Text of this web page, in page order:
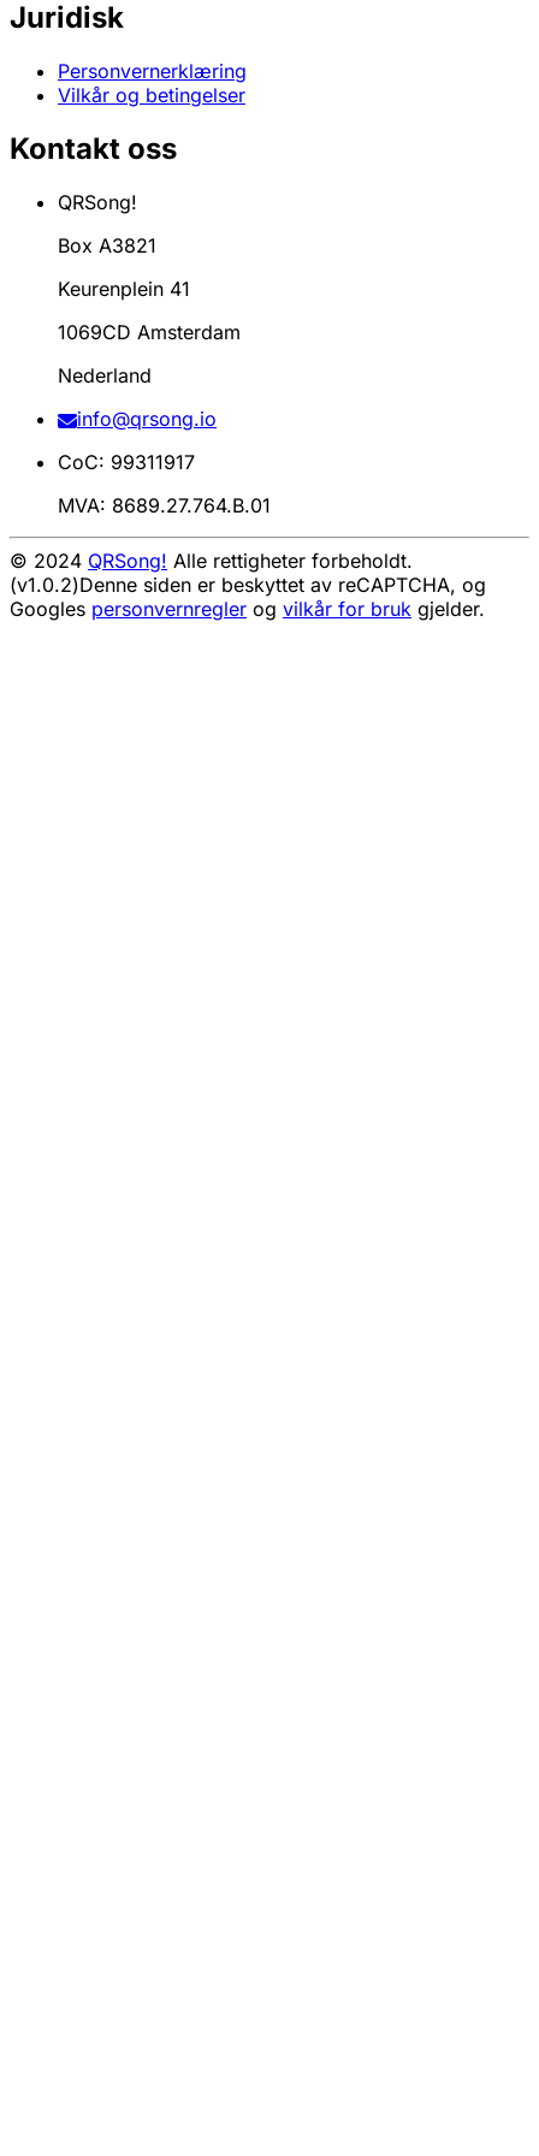
Juridisk
Personvernerklæring
Vilkår og betingelser
Kontakt oss
QRSong!
Box A3821
Keurenplein 41
1069CD Amsterdam
Nederland
info@qrsong.io
CoC: 99311917
MVA: 8689.27.764.B.01
© 2024 QRSong! Alle rettigheter forbeholdt.
(v1.0.2)Denne siden er beskyttet av reCAPTCHA, og
Googles personvernregler og vilkår for bruk gjelder.